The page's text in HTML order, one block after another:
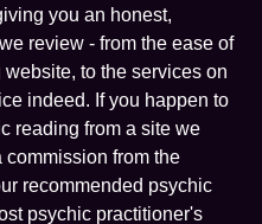
you an honest,
review - from the ease of
to the services on
indeed. If you happen to
reading from a site we
commission from the
recommended psychic
psychic practitioner's